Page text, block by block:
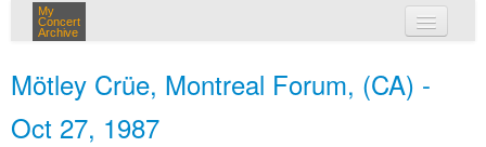
My
Concert
Archive
Mötley Crüe, Montreal Forum, (CA) -
Oct 27, 1987